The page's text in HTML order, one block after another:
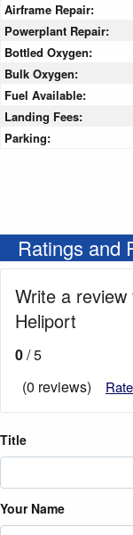
Airframe Repair:
Powerplant Repair:
Bottled Oxygen:
Bulk Oxygen:
Fuel Available:
Landing Fees:
Parking:
Ratings and
Write a
Heliport
0/ 5
(0 reviews)
Title
Your Name